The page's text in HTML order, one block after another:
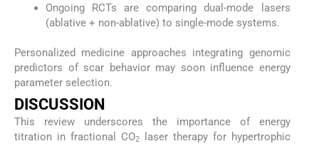
Ongoing RCTs are comparing dual-mode lasers
(ablative + non-ablative) to single-mode systems.
Personalized medicine approaches integrating genomic
predictors of scar behavior may soon influence energy
parameter selection.
DISCUSSION
This review underscores the importance of energy
titration in fractional CO2laser therapy for hypertrophic